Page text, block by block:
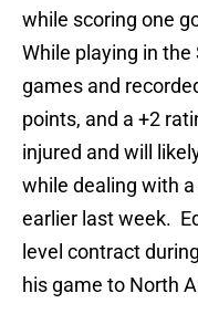
while scoring one
While playing in the
games and
points, and a +2
injured and will
while dealing with
earlier last week.
level contract
his game to North